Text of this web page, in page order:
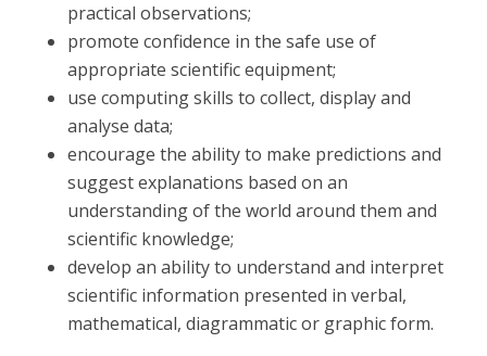
practical observations;
promote confidence in the safe use of
appropriate scientific equipment;
use computing skills to collect, display and
analyse data;
encourage the ability to make predictions and
suggest explanations based on an
understanding of the world around them and
scientific knowledge;
develop an ability to understand and interpret
scientific information presented in verbal,
mathematical, diagrammatic or graphic form.